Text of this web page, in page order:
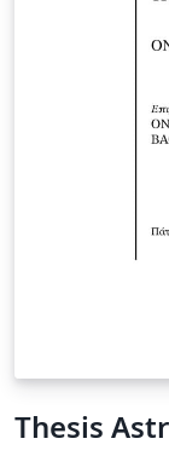
Thesis